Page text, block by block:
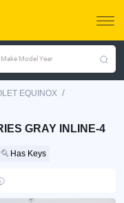
Model Year
EQUINOX /
GRAY INLINE-4
Has Keys